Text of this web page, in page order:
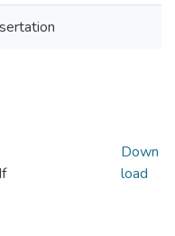
Down
load